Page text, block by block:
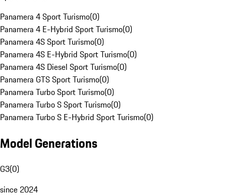
Panamera 4 Sport Turismo(0)
Panamera 4 E-Hybrid Sport Turismo(0)
Panamera 4S Sport Turismo(0)
Panamera 4S E-Hybrid Sport Turismo(0)
Panamera 4S Diesel Sport Turismo(0)
Panamera GTS Sport Turismo(0)
Panamera Turbo Sport Turismo(0)
Panamera Turbo S Sport Turismo(0)
Panamera Turbo S E-Hybrid Sport Turismo(0)
Model Generations
G3(0)
since 2024